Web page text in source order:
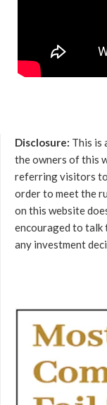
Disclosure: This is
the owners of this
referring visitors
order to meet the
on this website
encouraged to talk
any investment